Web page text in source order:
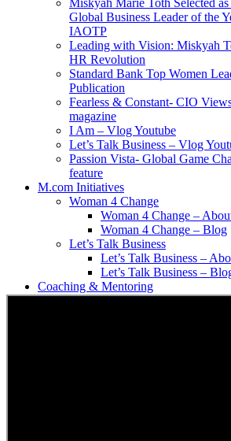
Miskyah Marie Toth Selected
Global Business Leader of the
IAOTP
Leading with Vision: Miskyah
HR Revolution
Standard Bank Top Women
Publication
Fearless & Constant- CIO
magazine
I Am – Vlog Youtube
Let’s Talk Business – Vlog
Passion Vista- Global Game
feature
M.com Initiatives
Woman 4 Change
Woman 4 Change –
Woman 4 Change – Blog
Let’s Talk Business
Let’s Talk Business –
Let’s Talk Business –
Coaching & Mentoring
Partnership